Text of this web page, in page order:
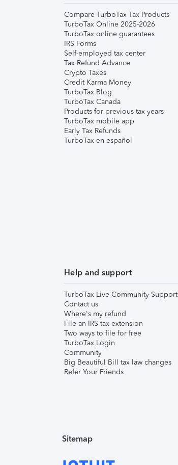
Compare TurboTax Tax Products
TurboTax Online 2025-2026
TurboTax online guarantees
IRS Forms
Self-employed tax center
Tax Refund Advance
Crypto Taxes
Credit Karma Money
TurboTax Blog
TurboTax Canada
Products for previous tax years
TurboTax mobile app
Early Tax Refunds
TurboTax en español
Help and support
TurboTax Live Community Support
Contact us
Where's my refund
File an IRS tax extension
Two ways to file for free
TurboTax Login
Community
Big Beautiful Bill tax law changes
Refer Your Friends
Sitemap